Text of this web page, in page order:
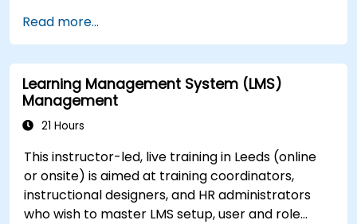
Read more...
Learning Management System (LMS)
Management
21 Hours
This instructor-led, live training in Leeds (online
or onsite) is aimed at training coordinators,
instructional designers, and HR administrators
who wish to master LMS setup, user and role